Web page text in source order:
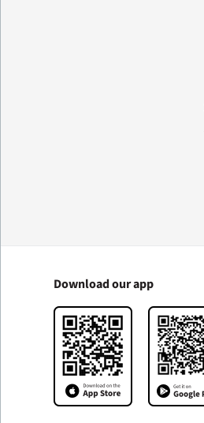
Download our app